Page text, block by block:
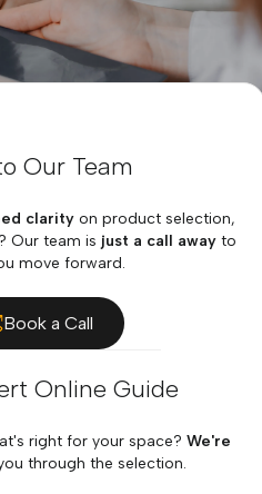
Our Team
clarity on product selection,
Our team is just a call awayto
move forward.
Book a Call
Online Guide
right for your space? We're
through the selection.